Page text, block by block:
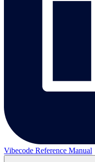
Vibecode Reference Manual